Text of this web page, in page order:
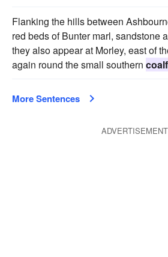
Flanking the hills between
red beds of Bunter marl, sandstone
they also appear at Morley, east of
again round the small southern
More Sentences
ADVERTISEMENT